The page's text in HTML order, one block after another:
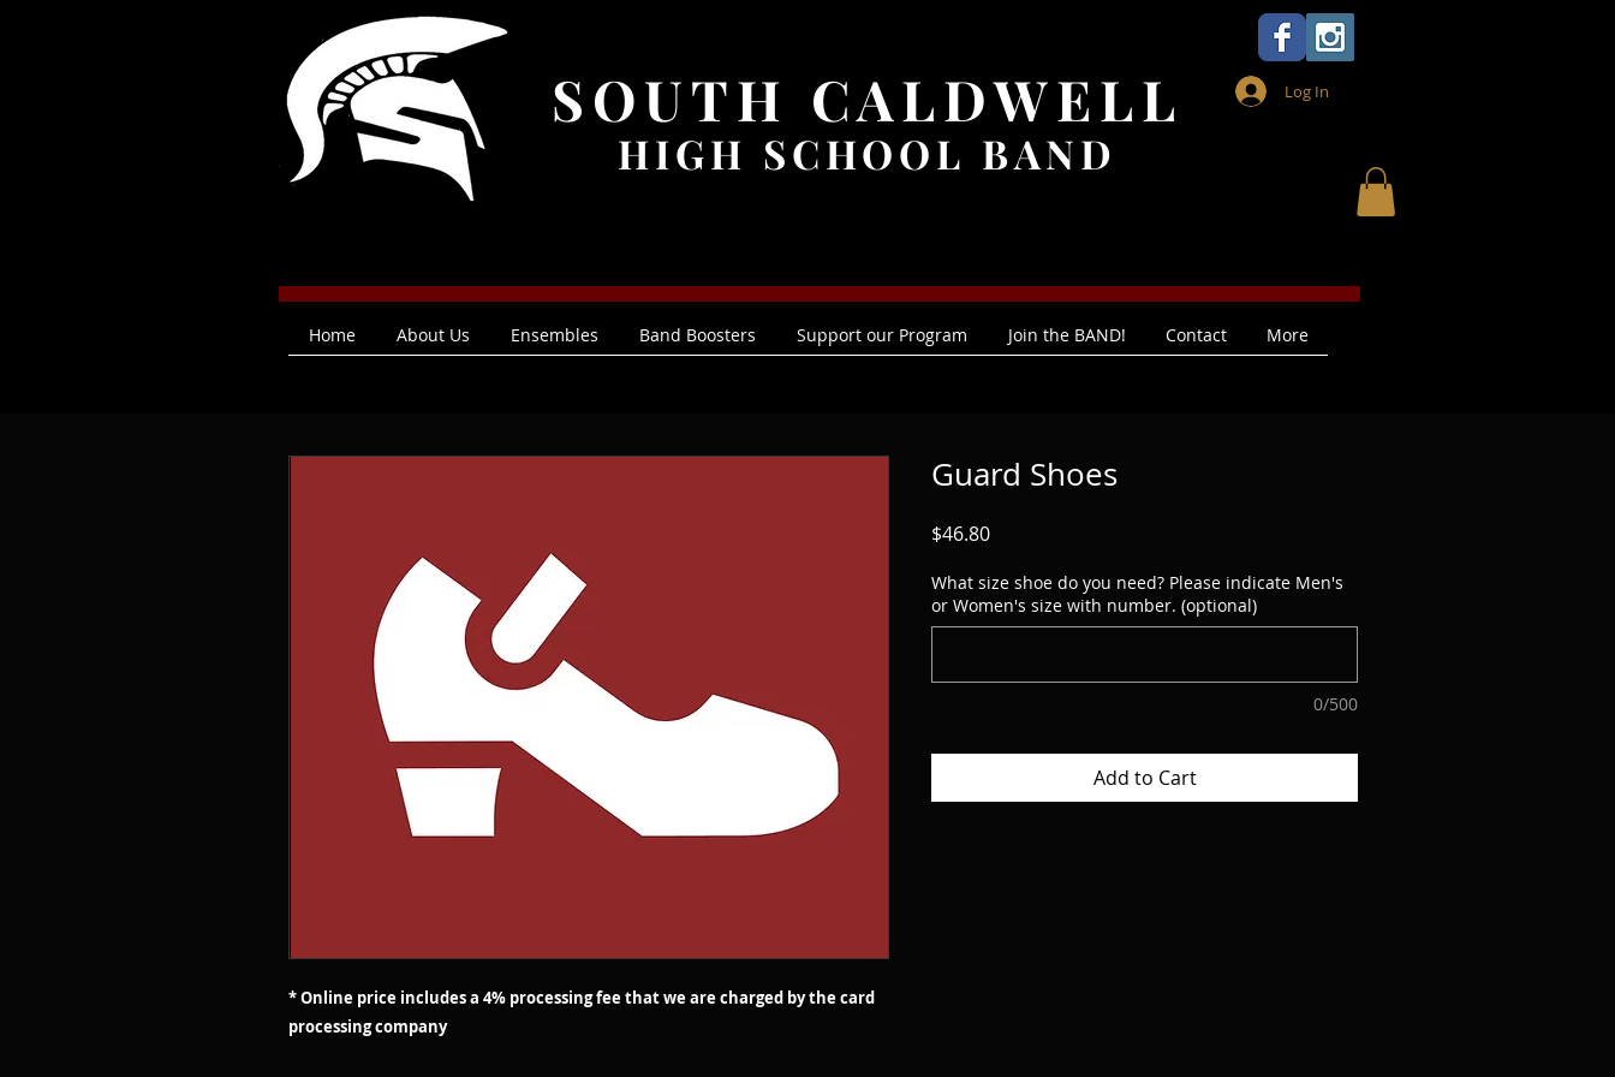
SOUTH CALDWELL
HIGH SCHOOL BAND
Log In
Home About Us Ensembles Band Boosters Support our Program Join the BAND! Contact More
* Online price includes a 4% processing fee that we are charged by the card
processing company
Guard Shoes
$46.80Price
What size shoe do you need? Please indicate Men's
or Women's size with number. (optional)
0/500
Add to Cart